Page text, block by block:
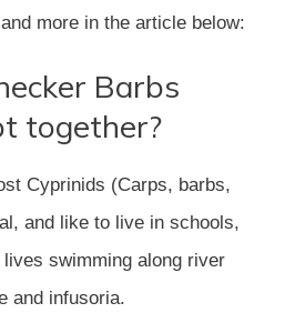
more in the article below:
Barbs
together?
Cyprinids (Carps, barbs,
and like to live in schools,
swimming along river
and infusoria.